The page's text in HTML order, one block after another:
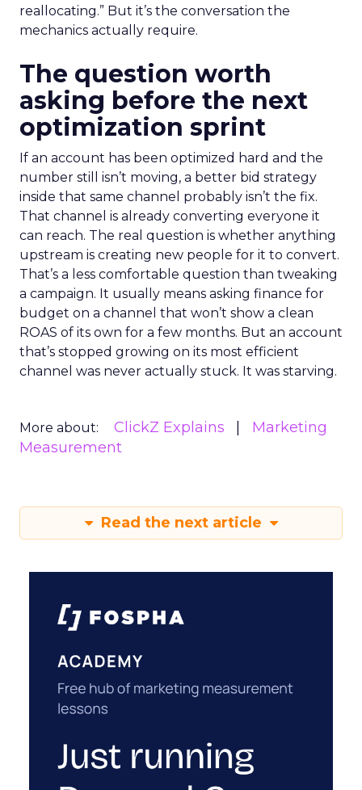
reallocating.” But it’s the conversation the
mechanics actually require.
The question worth
asking before the next
optimization sprint
If an account has been optimized hard and the
number still isn’t moving, a better bid strategy
inside that same channel probably isn’t the fix.
That channel is already converting everyone it
can reach. The real question is whether anything
upstream is creating new people for it to convert.
That’s a less comfortable question than tweaking
a campaign. It usually means asking finance for
budget on a channel that won’t show a clean
ROAS of its own for a few months. But an account
that’s stopped growing on its most efficient
channel was never actually stuck. It was starving.
More about: ClickZ Explains
Marketing
Measurement
Read the next article